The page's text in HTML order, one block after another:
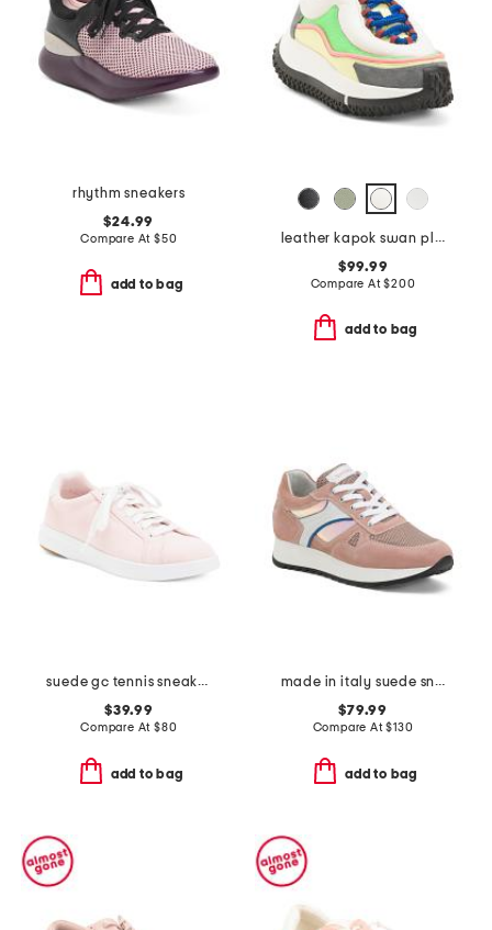
rhythm sneakers
$24.99
Compare At $50
add to bag
leather kapok swan platform sneakers
$99.99
Compare At$200
add to bag
suede gc tennis sneakers
$39.99
Compare At $80
add to bag
made in italy suede sneakers
$79.99
Compare At$130
add to bag